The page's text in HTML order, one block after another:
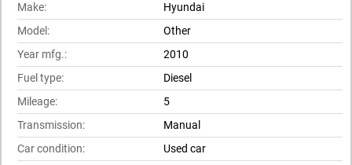
Make:
Hyundai
Model:
Other
Year mfg.:
2010
Fuel type:
Diesel
Mileage:
5
Transmission:
Manual
Car condition:
Used car